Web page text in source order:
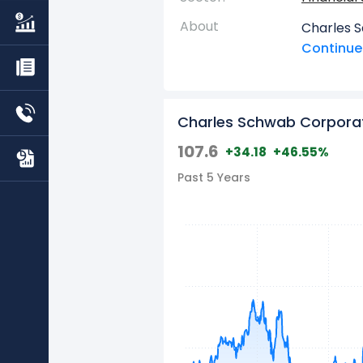
About
Charles
financial
It
clearing
and
Charles Schwab
107.6 +34.18 +46.55%
Past 5 Years